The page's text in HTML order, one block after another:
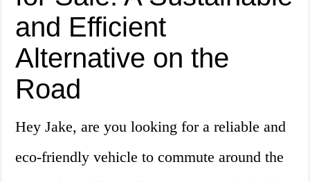
and Efficient
Alternative on the
Road
Hey Jake, are you looking for a reliable and
eco-friendly vehicle to commute around the